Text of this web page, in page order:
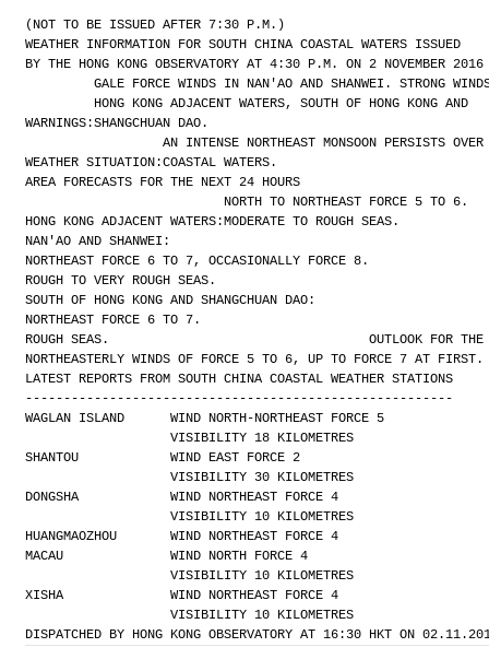
(NOT TO BE ISSUED AFTER 7:30 P.M.)
WEATHER INFORMATION FOR SOUTH CHINA COASTAL WATERS ISSUED
BY THE HONG KONG OBSERVATORY AT 4:30 P.M. ON 2 NOVEMBER 2016
WARNINGS:
GALE FORCE WINDS IN NAN'AO AND SHANWEI. STRONG
HONG KONG ADJACENT WATERS, SOUTH OF HONG KONG AND
SHANGCHUAN DAO.
WEATHER SITUATION:
AN INTENSE NORTHEAST MONSOON PERSISTS
COASTAL WATERS.
AREA FORECASTS FOR THE NEXT 24 HOURS
HONG KONG ADJACENT WATERS:
NORTH TO NORTHEAST FORCE 5 TO 6.
MODERATE TO ROUGH SEAS.
NAN'AO AND SHANWEI:
NORTHEAST FORCE 6 TO 7, OCCASIONALLY FORCE 8.
ROUGH TO VERY ROUGH SEAS.
SOUTH OF HONG KONG AND SHANGCHUAN DAO:
NORTHEAST FORCE 6 TO 7.
ROUGH SEAS.
OUTLOOK FOR
NORTHEASTERLY WINDS OF FORCE 5 TO 6, UP TO FORCE 7 AT FIRST.
LATEST REPORTS FROM SOUTH CHINA COASTAL WEATHER STATIONS
--------------------------------------------------------
WAGLAN ISLAND      WIND NORTH-NORTHEAST FORCE 5
                   VISIBILITY 18 KILOMETRES
SHANTOU            WIND EAST FORCE 2
                   VISIBILITY 30 KILOMETRES
DONGSHA            WIND NORTHEAST FORCE 4
                   VISIBILITY 10 KILOMETRES
HUANGMAOZHOU       WIND NORTHEAST FORCE 4
MACAU              WIND NORTH FORCE 4
                   VISIBILITY 10 KILOMETRES
XISHA              WIND NORTHEAST FORCE 4
                   VISIBILITY 10 KILOMETRES
DISPATCHED BY HONG KONG OBSERVATORY AT 16:30 HKT ON